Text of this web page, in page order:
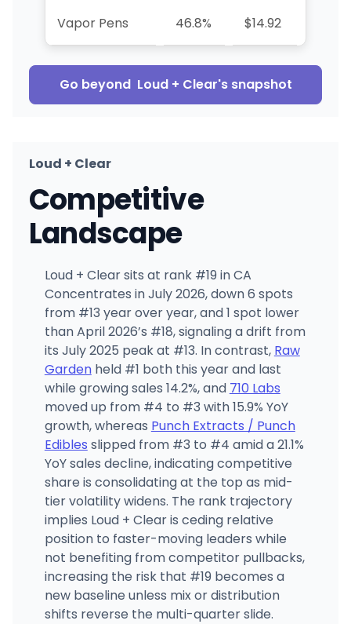
Vapor Pens 46.8% $14.92
Go beyond Loud + Clear's snapshot
Loud + Clear
Competitive
Landscape
Loud + Clear sits at rank #19 in CA
Concentrates in July 2026, down 6 spots
from #13 year over year, and 1 spot lower
than April 2026’s #18, signaling a drift from
its July 2025 peak at #13. In contrast, Raw
Gardenheld #1 both this year and last
while growing sales 14.2%, and 710 Labs
moved up from #4 to #3 with 15.9% YoY
growth, whereas Punch Extracts / Punch
Edibles slipped from #3 to #4 amid a 21.1%
YoY sales decline, indicating competitive
share is consolidating at the top as mid-
tier volatility widens. The rank trajectory
implies Loud + Clear is ceding relative
position to faster-moving leaders while
not benefiting from competitor pullbacks,
increasing the risk that #19 becomes a
new baseline unless mix or distribution
shifts reverse the multi-quarter slide.